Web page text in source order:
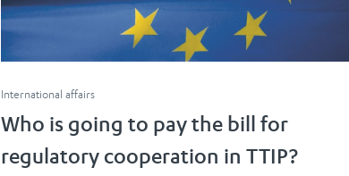
International affairs
Who is going to pay the bill for
regulatory cooperation in TTIP?